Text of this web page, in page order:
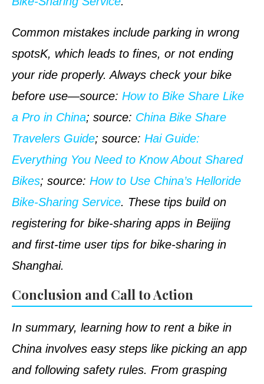
Common mistakes include parking in wrong
spotsK, which leads to fines, or not ending
your ride properly. Always check your bike
before use—source: How to Bike Share Like
a Pro in China; source: China Bike Share
Travelers Guide; source: Hai Guide:
Everything You Need to Know About Shared
Bikes; source: How to Use China’s Helloride
Bike-Sharing Service. These tips build on
registering for bike-sharing apps in Beijing
and first-time user tips for bike-sharing in
Shanghai.
Conclusion and Call to Action
In summary, learning how to rent a bike in
China involves easy steps like picking an app
and following safety rules. From grasping